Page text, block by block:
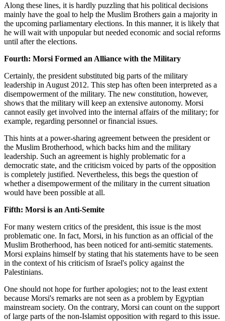
Along these lines, it is hardly puzzling that his political decisions
mainly have the goal to help the Muslim Brothers gain a majority in
the upcoming parliamentary elections. In this manner, it is likely that
he will wait with unpopular but needed economic and social reforms
until after the elections.
Fourth: Morsi Formed an Alliance with the Military
Certainly, the president substituted big parts of the military
leadership in August 2012. This step has often been interpreted as a
disempowerment of the military. The new constitution, however,
shows that the military will keep an extensive autonomy. Morsi
cannot easily get involved into the internal affairs of the military; for
example, regarding personnel or financial issues.
This hints at a power-sharing agreement between the president or
the Muslim Brotherhood, which backs him and the military
leadership. Such an agreement is highly problematic for a
democratic state, and the criticism voiced by parts of the opposition
is completely justified. Nevertheless, this begs the question of
whether a disempowerment of the military in the current situation
would have been possible at all.
Fifth: Morsi is an Anti-Semite
For many western critics of the president, this issue is the most
problematic one. In fact, Morsi, in his function as an official of the
Muslim Brotherhood, has been noticed for anti-semitic statements.
Morsi explains himself by stating that his statements have to be seen
in the context of his criticism of Israel's policy against the
Palestinians.
One should not hope for further apologies; not to the least extent
because Morsi's remarks are not seen as a problem by Egyptian
mainstream society. On the contrary, Morsi can count on the support
of large parts of the non-Islamist opposition with regard to this issue.